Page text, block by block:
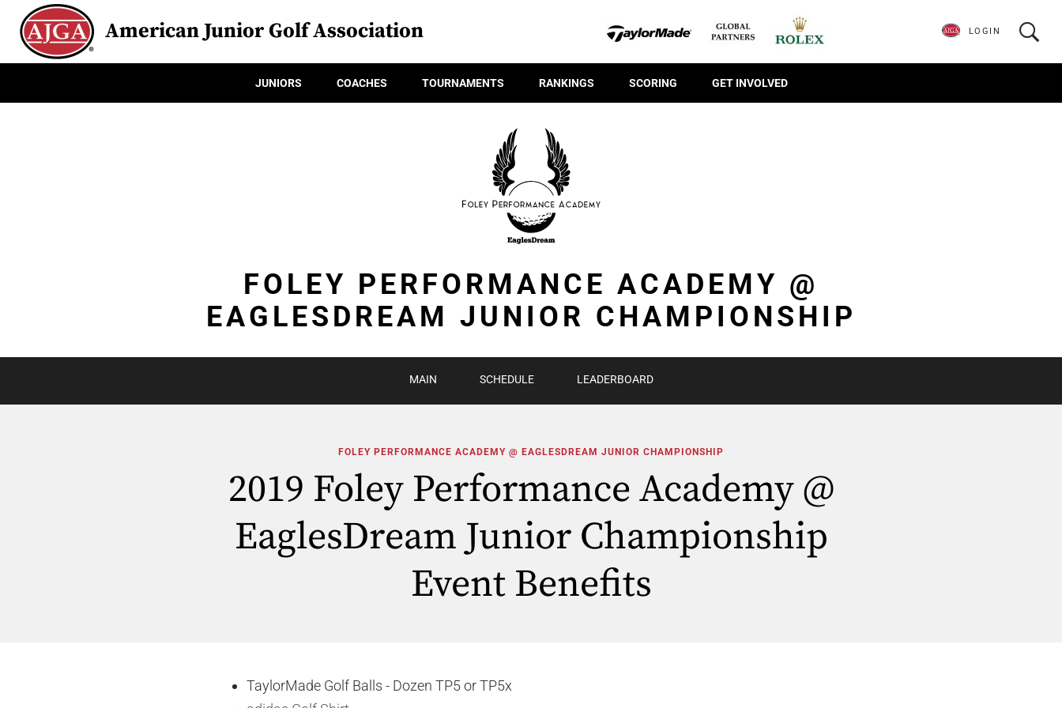
American Junior Golf Association
JUNIORS COACHES TOURNAMENTS RANKINGS SCORING GET INVOLVED
LOGIN
FOLEY PERFORMANCE ACADEMY @
EAGLESDREAM JUNIOR CHAMPIONSHIP
MAIN SCHEDULE LEADERBOARD
FOLEY PERFORMANCE ACADEMY @ EAGLESDREAM JUNIOR CHAMPIONSHIP
2019 Foley Performance Academy @
EaglesDream Junior Championship
Event Benefits
TaylorMade Golf Balls - Dozen TP5 or TP5x